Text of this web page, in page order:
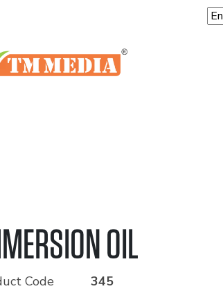
OIL
Code 345